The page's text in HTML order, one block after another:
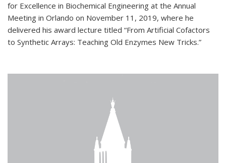
for Excellence in Biochemical Engineering at the Annual
Meeting in Orlando on November 11, 2019, where he
delivered his award lecture titled “From Artificial Cofactors
to Synthetic Arrays: Teaching Old Enzymes New Tricks.”